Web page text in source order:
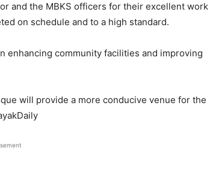
and the MBKS officers for their excellent work
on schedule and to a high standard.
enhancing community facilities and improving
will provide a more conducive venue for the